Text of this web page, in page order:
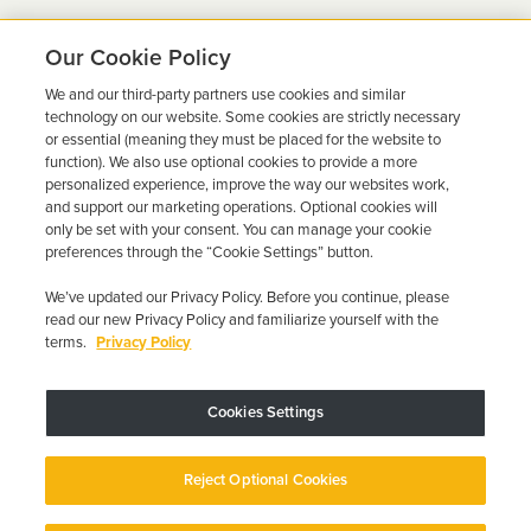
Ready to Get Back on the
Road?
Get a free quote in minutes and schedule your
installation today.
Get Free Quote Call 844-387-0326
Copyright © 2026 · Low Cost Interlock. All Rights Reserved.
Policy Your Privacy Choices Accessibility Statement Manage Cookies
Our Cookie Policy
We and our third-party partners use cookies and similar
technology on our website. Some cookies are strictly necessary
or essential (meaning they must be placed for the website to
function). We also use optional cookies to provide a more
personalized experience, improve the way our websites work,
and support our marketing operations. Optional cookies will
only be set with your consent. You can manage your cookie
preferences through the “Cookie Settings” button.
We’ve updated our Privacy Policy. Before you continue, please
read our new Privacy Policy and familiarize yourself with the
terms. Privacy Policy
Cookies Settings
Reject Optional Cookies